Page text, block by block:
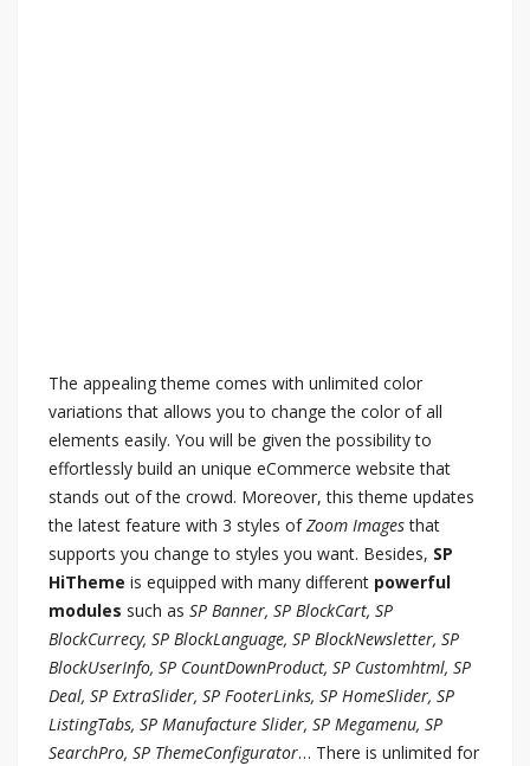
The appealing theme comes with unlimited color
variations that allows you to change the color of all
elements easily. You will be given the possibility to
effortlessly build an unique eCommerce website that
stands out of the crowd. Moreover, this theme updates
the latest feature with 3 styles ofZoom Imagesthat
supports you change to styles you want. Besides, SP
HiTheme is equipped with many different powerful
modules such as SP Banner, SP BlockCart, SP
BlockCurrecy, SP BlockLanguage, SP BlockNewsletter, SP
BlockUserInfo, SP CountDownProduct, SP Customhtml, SP
Deal, SP ExtraSlider, SP FooterLinks, SP HomeSlider, SP
ListingTabs, SP Manufacture Slider, SP Megamenu, SP
SearchPro, SP ThemeConfigurator… There is unlimited for